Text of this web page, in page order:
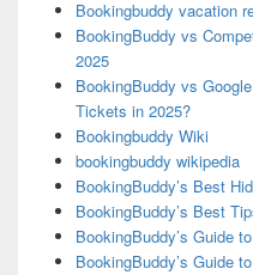
Bookingbuddy vacation
BookingBuddy vs
2025
BookingBuddy vs
Tickets in 2025?
Bookingbuddy Wiki
bookingbuddy wikipedia
BookingBuddy’s Best
BookingBuddy’s Best
BookingBuddy’s Guide
BookingBuddy’s Guide